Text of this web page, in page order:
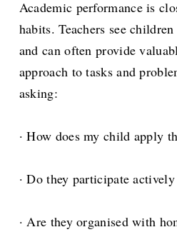
Academic performance is
habits. Teachers see
and can often provide
approach to tasks and
asking:
· How does my child apply
· Do they participate
· Are they organised with